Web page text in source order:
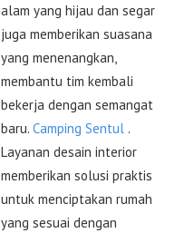
alam yang hijau dan segar
juga memberikan suasana
yang menenangkan,
membantu tim kembali
bekerja dengan semangat
baru. Camping Sentul .
Layanan desain interior
memberikan solusi praktis
untuk menciptakan rumah
yang sesuai dengan